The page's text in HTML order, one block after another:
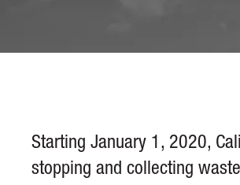
Starting January 1, 2020,
stopping and collecting